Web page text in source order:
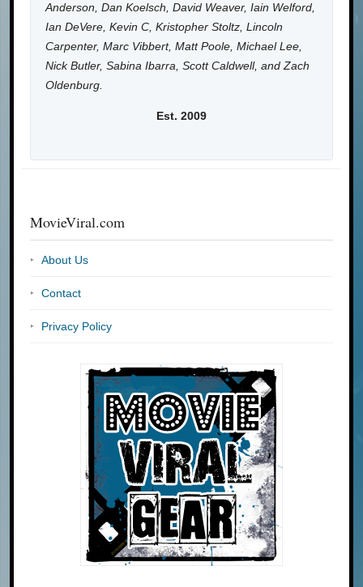
Anderson, Dan Koelsch, David Weaver, Iain Welford,
Ian DeVere, Kevin C, Kristopher Stoltz, Lincoln
Carpenter, Marc Vibbert, Matt Poole, Michael Lee,
Nick Butler, Sabina Ibarra, Scott Caldwell, and Zach
Oldenburg.
Est. 2009
MovieViral.com
About Us
Contact
Privacy Policy